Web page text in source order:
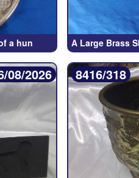
a hun A Large Brass
08/2026 8416/318